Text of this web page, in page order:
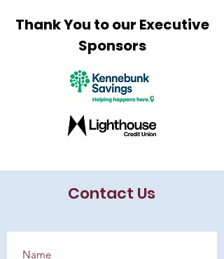
Thank You to our Executive
Sponsors
Contact Us